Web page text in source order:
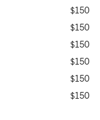
$150
$150
$150
$150
$150
$150